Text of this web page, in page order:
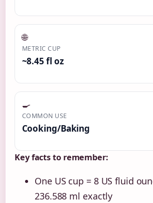
🌐
METRIC CUP
~8.45 fl oz
🍳
COMMON USE
Cooking/Baking
Key facts to remember:
One US cup = 8 US fluid
236.588 ml exactly